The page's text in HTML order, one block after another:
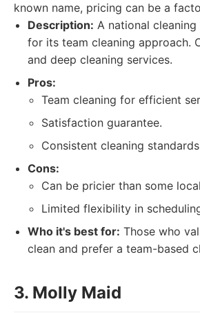
known name, pricing can be a
Description: A national
for its team cleaning approach.
and deep cleaning services.
Pros:
Team cleaning for efficient
Satisfaction guarantee.
Consistent cleaning
Cons:
Can be pricier than some
Limited flexibility in
Who it's best for: Those who
clean and prefer a team-based
3. Molly Maid